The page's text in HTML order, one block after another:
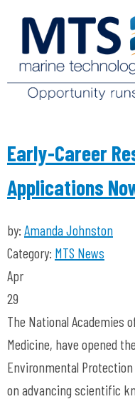
Early-Career
Applications
by: Amanda Johnston
Category: MTS News
Apr
29
The National Academies
Medicine, have opened
Environmental
on advancing scientific